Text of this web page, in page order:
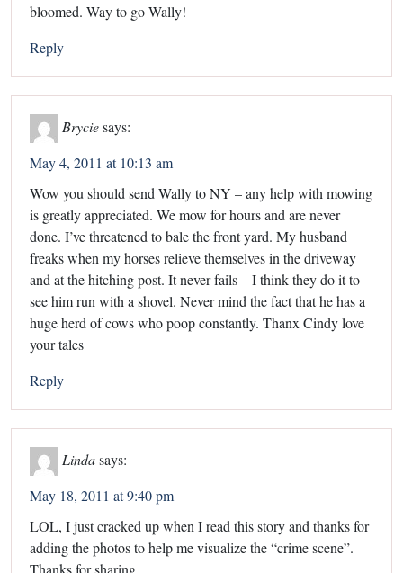
bloomed. Way to go Wally!
Reply
Bryciesays:
May 4, 2011 at 10:13 am
Wow you should send Wally to NY – any help with mowing
is greatly appreciated. We mow for hours and are never
done. I’ve threatened to bale the front yard. My husband
freaks when my horses relieve themselves in the driveway
and at the hitching post. It never fails – I think they do it to
see him run with a shovel. Never mind the fact that he has a
huge herd of cows who poop constantly. Thanx Cindy love
your tales
Reply
Lindasays:
May 18, 2011 at 9:40 pm
LOL, I just cracked up when I read this story and thanks for
adding the photos to help me visualize the “crime scene”.
Thanks for sharing.